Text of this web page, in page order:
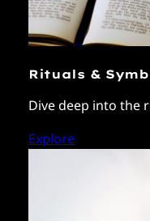
Rituals &
Dive deep into the
Explore